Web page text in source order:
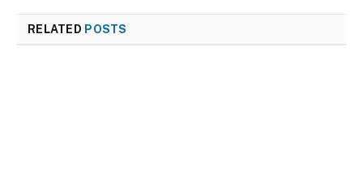
RELATED POSTS